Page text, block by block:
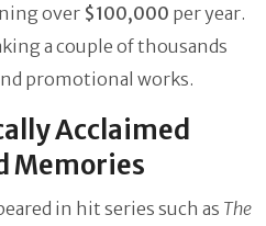
over $100,000 per year.
a couple of thousands
promotional works.
Acclaimed
Memories
in hit series such as The